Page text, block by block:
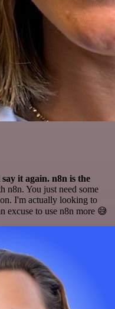
it again. n8n is the
n8n. You just need some
I'm actually looking to
excuse to use n8n more 😅